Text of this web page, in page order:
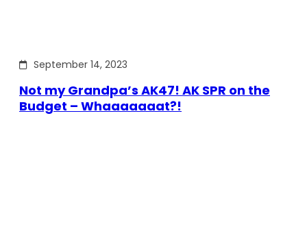
September 14, 2023
Not my Grandpa’s AK47! AK SPR on the
Budget – Whaaaaaaat?!